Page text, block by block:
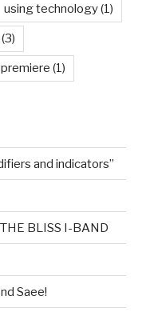
using technology(1)
(3)
(1)
and indicators”
BLISS I-BAND
Saee!